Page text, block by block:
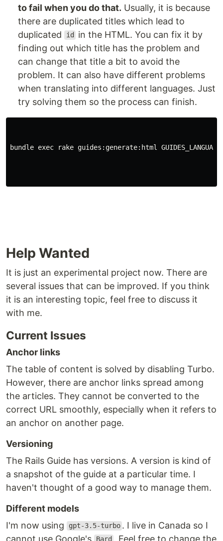
to fail when you do that. Usually, it is because
there are duplicated titles which lead to
duplicated
id
in the HTML. You can fix it by
finding out which title has the problem and
can change that title a bit to avoid the
problem. It can also have different problems
when translating into different languages. Just
try solving them so the process can finish.
bundle exec rake guides:generate:html
Help Wanted
It is just an experimental project now. There are
several issues that can be improved. If you think
it is an interesting topic, feel free to discuss it
with me.
Current Issues
Anchor links
The table of content is solved by disabling Turbo.
However, there are anchor links spread among
the articles. They cannot be converted to the
correct URL smoothly, especially when it refers to
an anchor on another page.
Versioning
The Rails Guide has versions. A version is kind of
a snapshot of the guide at a particular time. I
haven't thought of a good way to manage them.
Different models
I'm now using
gpt-3.5-turbo . I live in Canada so I
cannot use Google's
Bard . Feel free to change the